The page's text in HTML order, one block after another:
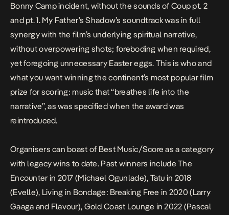
Bonny Camp incident, without the sounds ofCoup pt. 2
and pt. 1. My Father’s Shadow’s soundtrack was in full
synergy with the film’s underlying spiritual narrative,
without overpowering shots; foreboding when required,
yet foregoing unnecessary Easter eggs. This is who and
what you want winning the continent’s most popular film
prize for scoring: music that “breathes life into the
narrative”, as was specified when the award was
reintroduced.
Organisers can boast of Best Music/Score as a category
with legacy wins to date. Past winners includeThe
Encounter in 2017 (Michael Ogunlade), Tatuin 2018
(Evelle), Living in Bondage: Breaking Free in 2020 (Larry
Gaaga and Flavour), Gold Coast Lounge in 2022 (Pascal